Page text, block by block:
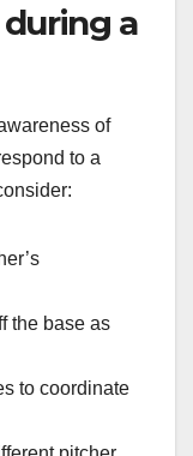
a
of
to a
the base as
to coordinate